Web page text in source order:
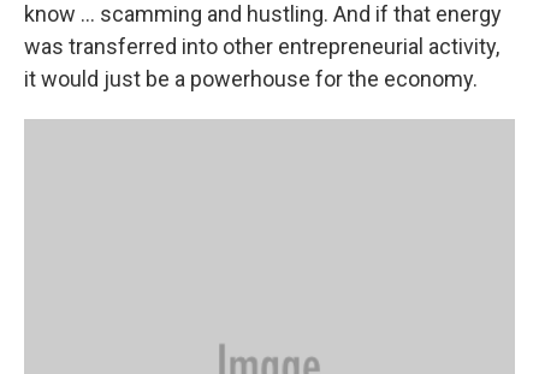
know ... scamming and hustling. And if that energy
was transferred into other entrepreneurial activity,
it would just be a powerhouse for the economy.